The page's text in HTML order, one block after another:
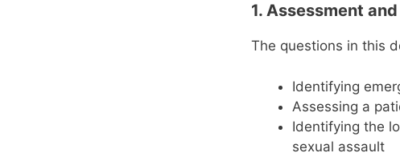
1. Assessment
The questions in this
Identifying
Assessing a
Identifying the
sexual assault